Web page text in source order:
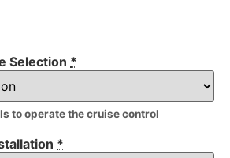
Selection *
to operate the cruise control
*